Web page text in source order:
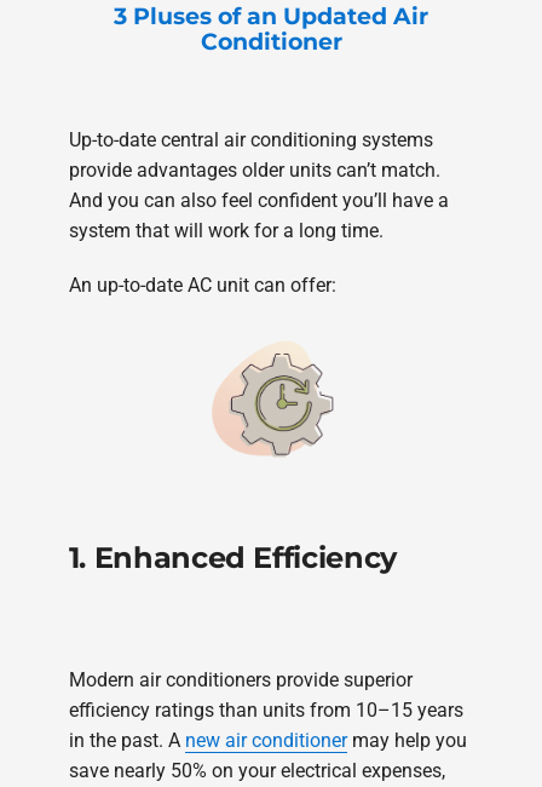
3 Pluses of an Updated Air
Conditioner
Up-to-date central air conditioning systems
provide advantages older units can’t match.
And you can also feel confident you’ll have a
system that will work for a long time.
An up-to-date AC unit can offer:
1. Enhanced Efficiency
Modern air conditioners provide superior
efficiency ratings than units from 10–15 years
in the past. A new air conditionermay help you
save nearly 50% on your electrical expenses,